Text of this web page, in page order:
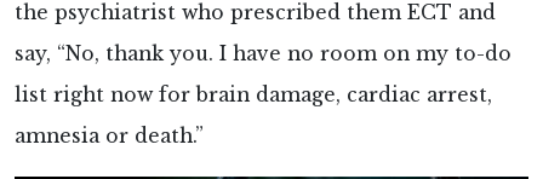
the psychiatrist who prescribed them ECT and
say, “No, thank you. I have no room on my to-do
list right now for brain damage, cardiac arrest,
amnesia or death.”